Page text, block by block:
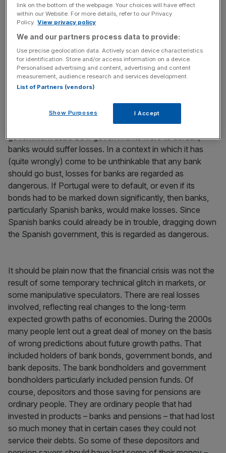
guarantees given to the banks. A more direct example is
Ireland, where the sovereign, in itself, was not particularly
over-borrowed. The Irish problem was a problem of the
Irish banking sector, and that the costs to the Irish
sovereign of supporting that banking sector were more
than the sovereign could bear.
BANKS HOLD SOVEREIGN DEBT
In both the Greek and Irish cases a further banking crisis-
related issue was that banks are major holders of
government debt. So if governments were to default,
banks would suffer losses. In a context in which it has
(quite wrongly) come to be unthinkable that any bank
should go bust, losses for banks are regarded as
dangerous. If Portugal were to default, or even if its
bonds had to be marked down significantly, then banks,
particularly Spanish banks, would make losses. Since
Spanish banks could already be in trouble, dragging down
the Spanish government, this is regarded as dangerous.
It should be plain now that the financial crisis was not the
result of some temporary technical glitch in markets, or
some manipulative speculators. There are real losses
involved, reflecting real changes to the long-term
expected growth paths of economies. During the 2000s
many people lent out a great deal of money on the basis
of wrong predictions about future growth paths. That
included holders of bank bonds, government bonds, and
bank deposits. The bank bondholders and government
bondholders particularly included pension funds. Of
course, depositors and those saving for pensions are
ordinary people. They are ordinary people that had
invested in products – banks and pensions – that had lost
so much money that in certain cases they could not
service their debts. So some of these depositors and
link on the bottom of the webpage. Your choices will have effect
within our Website. For more details, refer to our Privacy
Policy. View privacy policy
We and our partners process data to provide:
Use precise geolocation data. Actively scan device characteristics
for identification. Store and/or access information on a device.
Personalised advertising and content, advertising and content
measurement, audience research and services development.
List of Partners (vendors)
Show Purposes I Accept